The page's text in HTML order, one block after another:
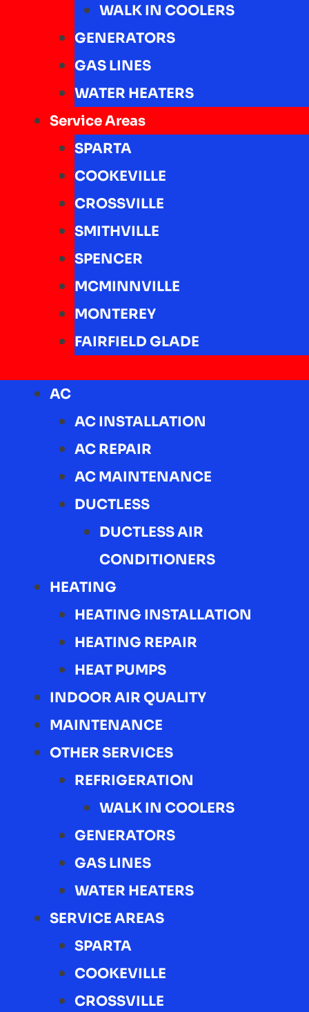
WALK IN COOLERS
GENERATORS
GAS LINES
WATER HEATERS
Service Areas
SPARTA
COOKEVILLE
CROSSVILLE
SMITHVILLE
SPENCER
MCMINNVILLE
MONTEREY
FAIRFIELD GLADE
AC
AC INSTALLATION
AC REPAIR
AC MAINTENANCE
DUCTLESS
DUCTLESS AIR
CONDITIONERS
HEATING
HEATING INSTALLATION
HEATING REPAIR
HEAT PUMPS
INDOOR AIR QUALITY
MAINTENANCE
OTHER SERVICES
REFRIGERATION
WALK IN COOLERS
GENERATORS
GAS LINES
WATER HEATERS
SERVICE AREAS
SPARTA
COOKEVILLE
CROSSVILLE